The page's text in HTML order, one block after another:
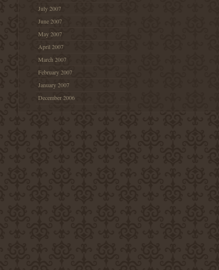
July 2007
June 2007
May 2007
April 2007
March 2007
February 2007
January 2007
December 2006